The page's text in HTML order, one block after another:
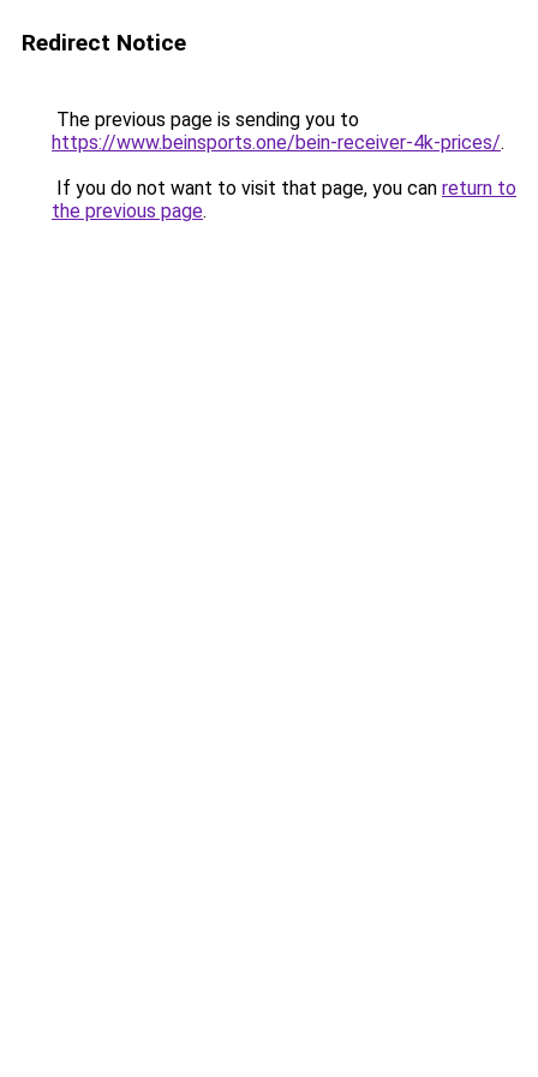
Redirect Notice
The previous page is sending you to
https://www.beinsports.one/bein-receiver-4k-prices/.
If you do not want to visit that page, you can return to
the previous page.